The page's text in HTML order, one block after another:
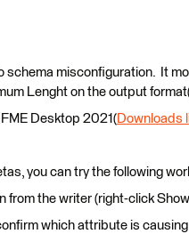
schema misconfiguration. It
Lenght on the output
Desktop 2021(Downloads
you can try the following
from the writer (right-click
which attribute is